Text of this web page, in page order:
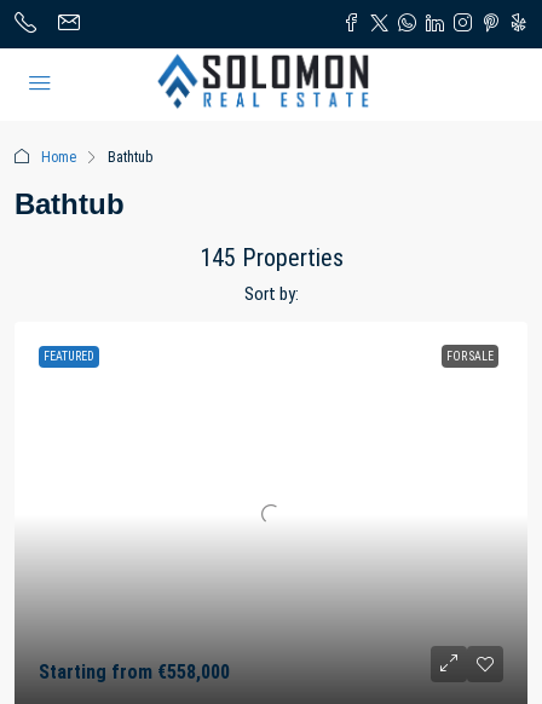
Home Bathtub
Bathtub
145 Properties
Sort by:
FEATURED FOR SALE
Starting from €558,000